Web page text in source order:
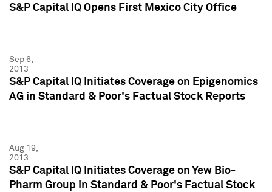
S&P Capital IQ Opens First Mexico City Office
Sep 6,
2013
S&P Capital IQ Initiates Coverage on Epigenomics
AG in Standard & Poor's Factual Stock Reports
Aug 19,
2013
S&P Capital IQ Initiates Coverage on Yew Bio-
Pharm Group in Standard & Poor's Factual Stock